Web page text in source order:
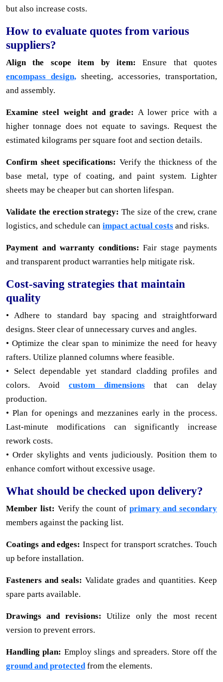
but also increase costs.
How to evaluate quotes from various
suppliers?
Align the scope item by item: Ensure that quotes
encompass design, sheeting, accessories, transportation,
and assembly.
Examine steel weight and grade: A lower price with a
higher tonnage does not equate to savings. Request the
estimated kilograms per square foot and section details.
Confirm sheet specifications: Verify the thickness of the
base metal, type of coating, and paint system. Lighter
sheets may be cheaper but can shorten lifespan.
Validate the erection strategy: The size of the crew, crane
logistics, and schedule can impact actual costs and risks.
Payment and warranty conditions: Fair stage payments
and transparent product warranties help mitigate risk.
Cost-saving strategies that maintain
quality
• Adhere to standard bay spacing and straightforward
designs. Steer clear of unnecessary curves and angles.
• Optimize the clear span to minimize the need for heavy
rafters. Utilize planned columns where feasible.
• Select dependable yet standard cladding profiles and
colors. Avoid custom dimensions that can delay
production.
• Plan for openings and mezzanines early in the process.
Last-minute modifications can significantly increase
rework costs.
• Order skylights and vents judiciously. Position them to
enhance comfort without excessive usage.
What should be checked upon delivery?
Member list: Verify the count of primary and secondary
members against the packing list.
Coatings and edges: Inspect for transport scratches. Touch
up before installation.
Fasteners and seals: Validate grades and quantities. Keep
spare parts available.
Drawings and revisions: Utilize only the most recent
version to prevent errors.
Handling plan: Employ slings and spreaders. Store off the
ground and protected from the elements.